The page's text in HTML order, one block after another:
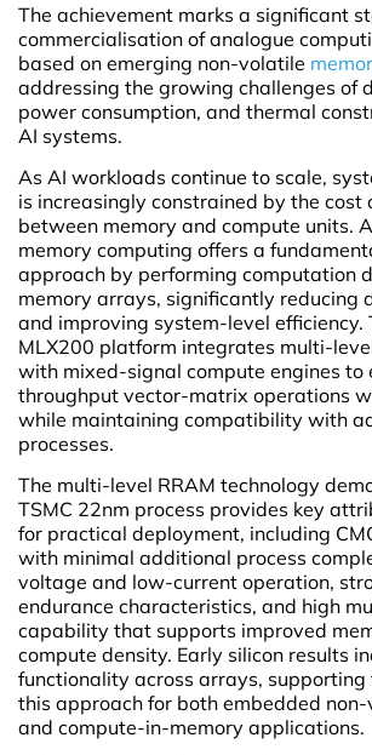
The achievement marks a significant
commercialisation of analogue
based on emerging non-volatile
addressing the growing challenges of
power consumption, and thermal
AI systems.
As AI workloads continue to scale,
is increasingly constrained by the cost
between memory and compute units.
memory computing offers a
approach by performing computation
memory arrays, significantly reducing
and improving system-level efficiency.
MLX200 platform integrates multi-
with mixed-signal compute engines to
throughput vector-matrix operations
while maintaining compatibility with
processes.
The multi-level RRAM technology
TSMC 22nm process provides key
for practical deployment, including
with minimal additional process
voltage and low-current operation,
endurance characteristics, and high
capability that supports improved
compute density. Early silicon results
functionality across arrays,
this approach for both embedded
and compute-in-memory applications.